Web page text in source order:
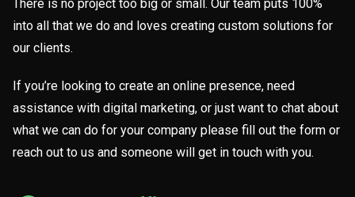
There is no project too big or small. Our team puts 100%
into all that we do and loves creating custom solutions for
our clients.
If you’re looking to create an online presence, need
assistance with digital marketing, or just want to chat about
what we can do for your company please fill out the form or
reach out to us and someone will get in touch with you.